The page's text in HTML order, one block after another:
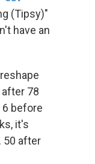
(Tipsy)"
have an
78
6 before
it's
50 after